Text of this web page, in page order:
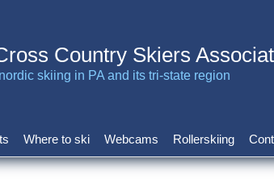
Country Skiers
skiing in PA and its tri-state region
Where to ski Webcams Rollerskiing